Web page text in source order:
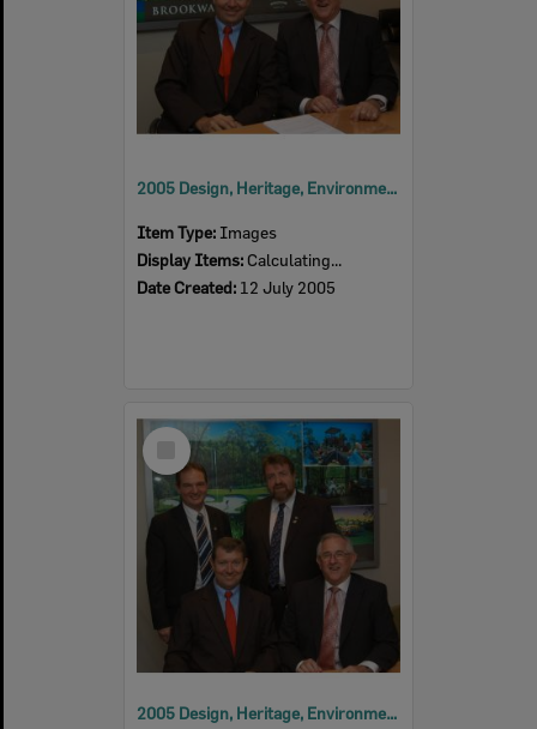
2005 Design, Heritage, Environment and Student Awards
Item Type: Images
Display Items: Calculating...
Date Created: 12 July 2005
Select
Item
2005 Design, Heritage, Environment and Student Awards